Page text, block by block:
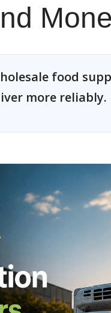
food
more reliably.